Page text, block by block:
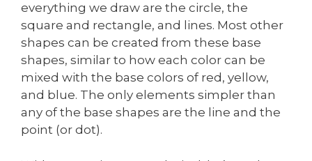
everything we draw are the circle, the
square and rectangle, and lines. Most other
shapes can be created from these base
shapes, similar to how each color can be
mixed with the base colors of red, yellow,
and blue. The only elements simpler than
any of the base shapes are the line and the
point (or dot).